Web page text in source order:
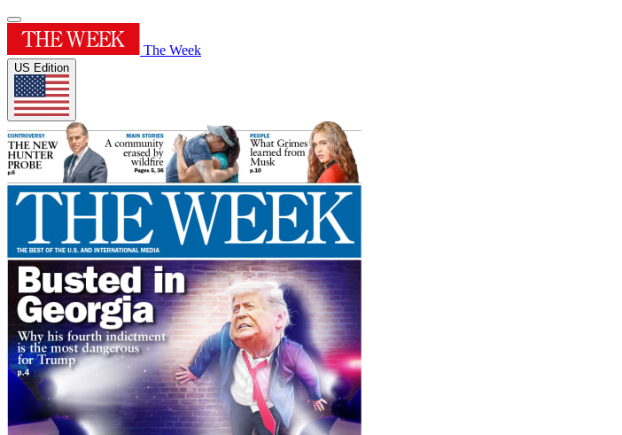
The Week
US Edition